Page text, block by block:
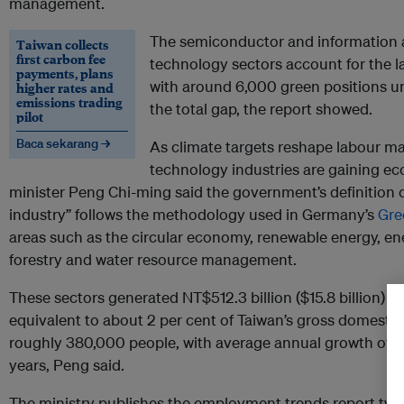
Taiwan collects
first carbon fee
payments, plans
higher rates and
emissions trading
pilot
Baca sekarang →
The semiconductor and
technology sectors account for the
with around 6,000 green positions
the total gap, the report showed.
As climate targets reshape labour
technology industries are gaining
minister Peng Chi-ming said the government’s definition
industry” follows the methodology used in Germany’s
areas such as the circular economy, renewable energy,
forestry and water resource management.
These sectors generated NT$512.3 billion ($15.8 billion) in
equivalent to about 2 per cent of Taiwan’s gross
roughly 380,000 people, with average annual growth of
years, Peng said.